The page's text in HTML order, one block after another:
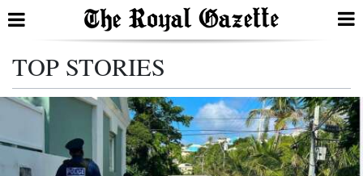
Home
Year
TOP STORIES